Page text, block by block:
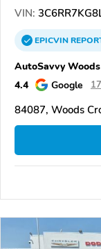
VIN:
EPICVIN
AutoSavvy
4.4
Google
84087, Woods